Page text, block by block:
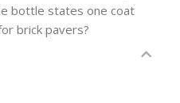
bottle states one coat
brick pavers?